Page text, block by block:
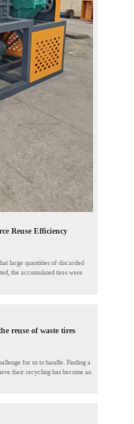
Reuse Efficiency
large quantities of discarded
the accumulated tires were
reuse of waste tires
for us to handle. Finding a
their recycling has become an